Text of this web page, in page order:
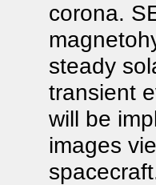
corona.
steady
transient
will be
images